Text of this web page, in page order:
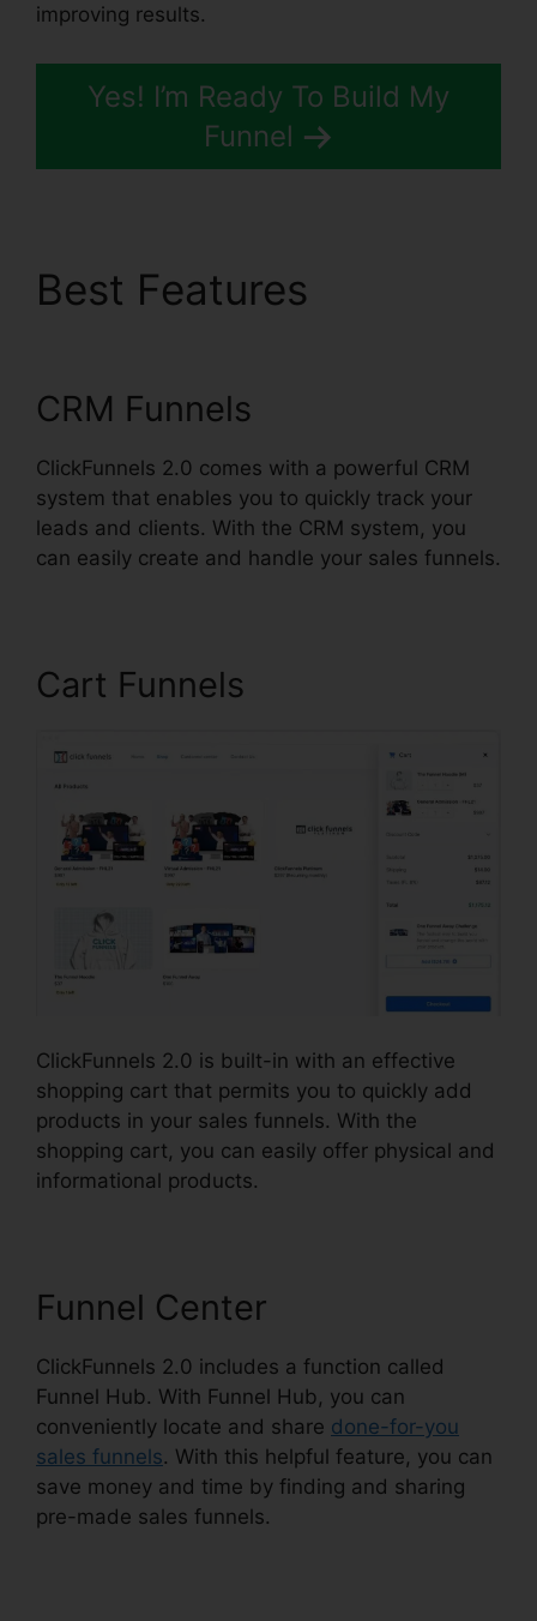
improving results.
Yes! I’m Ready To Build My
Funnel
Best Features
CRM Funnels
ClickFunnels 2.0 comes with a powerful CRM
system that enables you to quickly track your
leads and clients. With the CRM system, you
can easily create and handle your sales funnels.
Cart Funnels
ClickFunnels 2.0 is built-in with an effective
shopping cart that permits you to quickly add
products in your sales funnels. With the
shopping cart, you can easily offer physical and
informational products.
Funnel Center
ClickFunnels 2.0 includes a function called
Funnel Hub. With Funnel Hub, you can
conveniently locate and share done-for-you
sales funnels. With this helpful feature, you can
save money and time by finding and sharing
pre-made sales funnels.